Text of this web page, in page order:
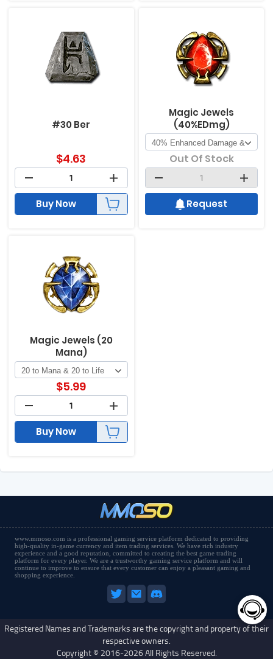
#30 Ber
$4.63
Buy Now
Magic Jewels
(40%EDmg)
Out Of Stock
Request
Magic Jewels (20
Mana)
$5.99
Buy Now
www.mmoso.com is a professional gaming service platform dedicated to providing
high-quality in-game currency and item trading services. We have rich industry
experience and a good reputation, committed to creating the best game trading
platform for every player. We are a trustworthy gaming service platform and will
continue to improve to ensure that every customer can enjoy a pleasant gaming and
shopping experience.
Registered Names and Trademarks are the copyright and property of their
respective owners.
Copyright © 2016-2026 All Rights Reserved.